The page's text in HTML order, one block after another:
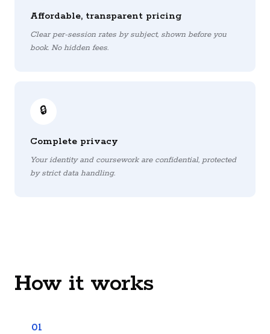
Affordable, transparent pricing
Clear per-session rates by subject, shown before you
book. No hidden fees.
🔒
Complete privacy
Your identity and coursework are confidential, protected
by strict data handling.
How it works
01